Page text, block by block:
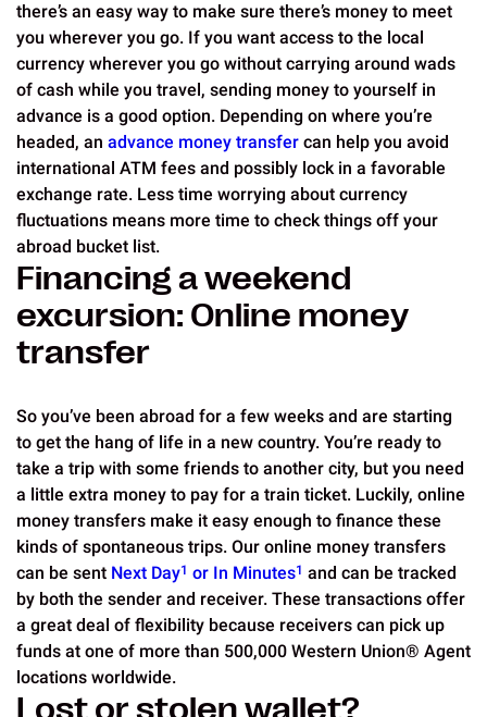
there’s an easy way to make sure there’s money to meet
you wherever you go. If you want access to the local
currency wherever you go without carrying around wads
of cash while you travel, sending money to yourself in
advance is a good option. Depending on where you’re
headed, an advance money transfer can help you avoid
international ATM fees and possibly lock in a favorable
exchange rate. Less time worrying about currency
fluctuations means more time to check things off your
abroad bucket list.
Financing a weekend
excursion: Online money
transfer
So you’ve been abroad for a few weeks and are starting
to get the hang of life in a new country. You’re ready to
take a trip with some friends to another city, but you need
a little extra money to pay for a train ticket. Luckily, online
money transfers make it easy enough to finance these
kinds of spontaneous trips. Our online money transfers
can be sent Next Day1 or In Minutes1 and can be tracked
by both the sender and receiver. These transactions offer
a great deal of flexibility because receivers can pick up
funds at one of more than 500,000 Western Union® Agent
locations worldwide.
Lost or stolen wallet?